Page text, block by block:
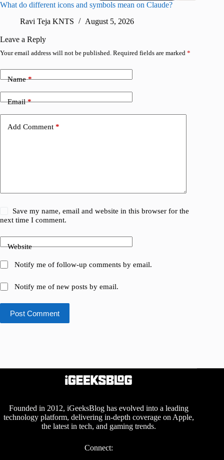
What do different icons and symbols mean on Claude?
Ravi Teja KNTS
August 5, 2026
Leave a Reply
Your email address will not be published. Required fields are marked *
Name*
Email*
Add Comment *
Save my name, email and website in this browser for the
next time I comment.
Website
Notify me of follow-up comments by email.
Notify me of new posts by email.
Post Comment
Founded in 2012, iGeeksBlog has evolved into a leading
technology platform, delivering in-depth coverage on Apple,
the latest in tech, and gaming trends.
Connect: